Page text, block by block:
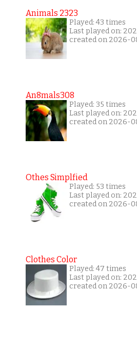
Animals 2323
Played: 43 times
Last played on:
created on 2026-
An8mals308
Played: 35 times
Last played on:
created on 2026-
Othes Simplfied
Played: 53 times
Last played on:
created on 2026-
Clothes Color
Played: 47 times
Last played on:
created on 2026-